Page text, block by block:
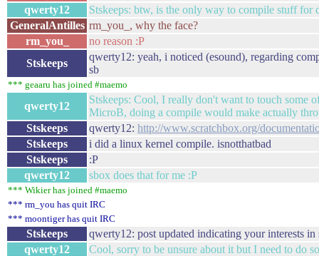
qwerty12
Stskeeps: btw, is the only way to compile stuff
GeneralAntilles rm_you_, why the face?
rm_you_
no reason :P
Stskeeps
qwerty12: yeah, i noticed (esound), regarding
sb
*** geaaru has joined #maemo
qwerty12
Stskeeps: Cool, I really don't want to touch some
MicroB, doing a compile would make actually
Stskeeps
qwerty12: http://www.scratchbox.org/
Stskeeps
i did a linux kernel compile. isnotthatbad
Stskeeps
:P
qwerty12
sbox does that for me :P
*** Wikier has joined #maemo
*** rm_you has quit IRC
*** moontiger has quit IRC
Stskeeps
qwerty12: post updated indicating your interests in
qwerty12
Cool, sorry to be unsure about it but I need to do